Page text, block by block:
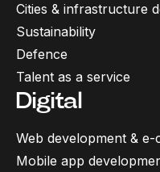
Cities & infrastructure
Sustainability
Defence
Talent as a service
Digital
Web development & e-
Mobile app